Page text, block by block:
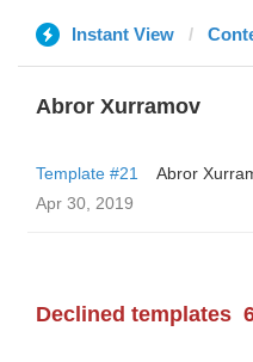
Instant View
Abror Xurramov
Template #21
Abror
Apr 30, 2019
Declined templates